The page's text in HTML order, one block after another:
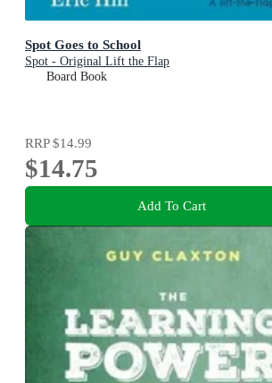
Spot Goes to School
Spot - Original Lift the Flap
Board Book
RRP$14.99
$14.75
Add To Cart